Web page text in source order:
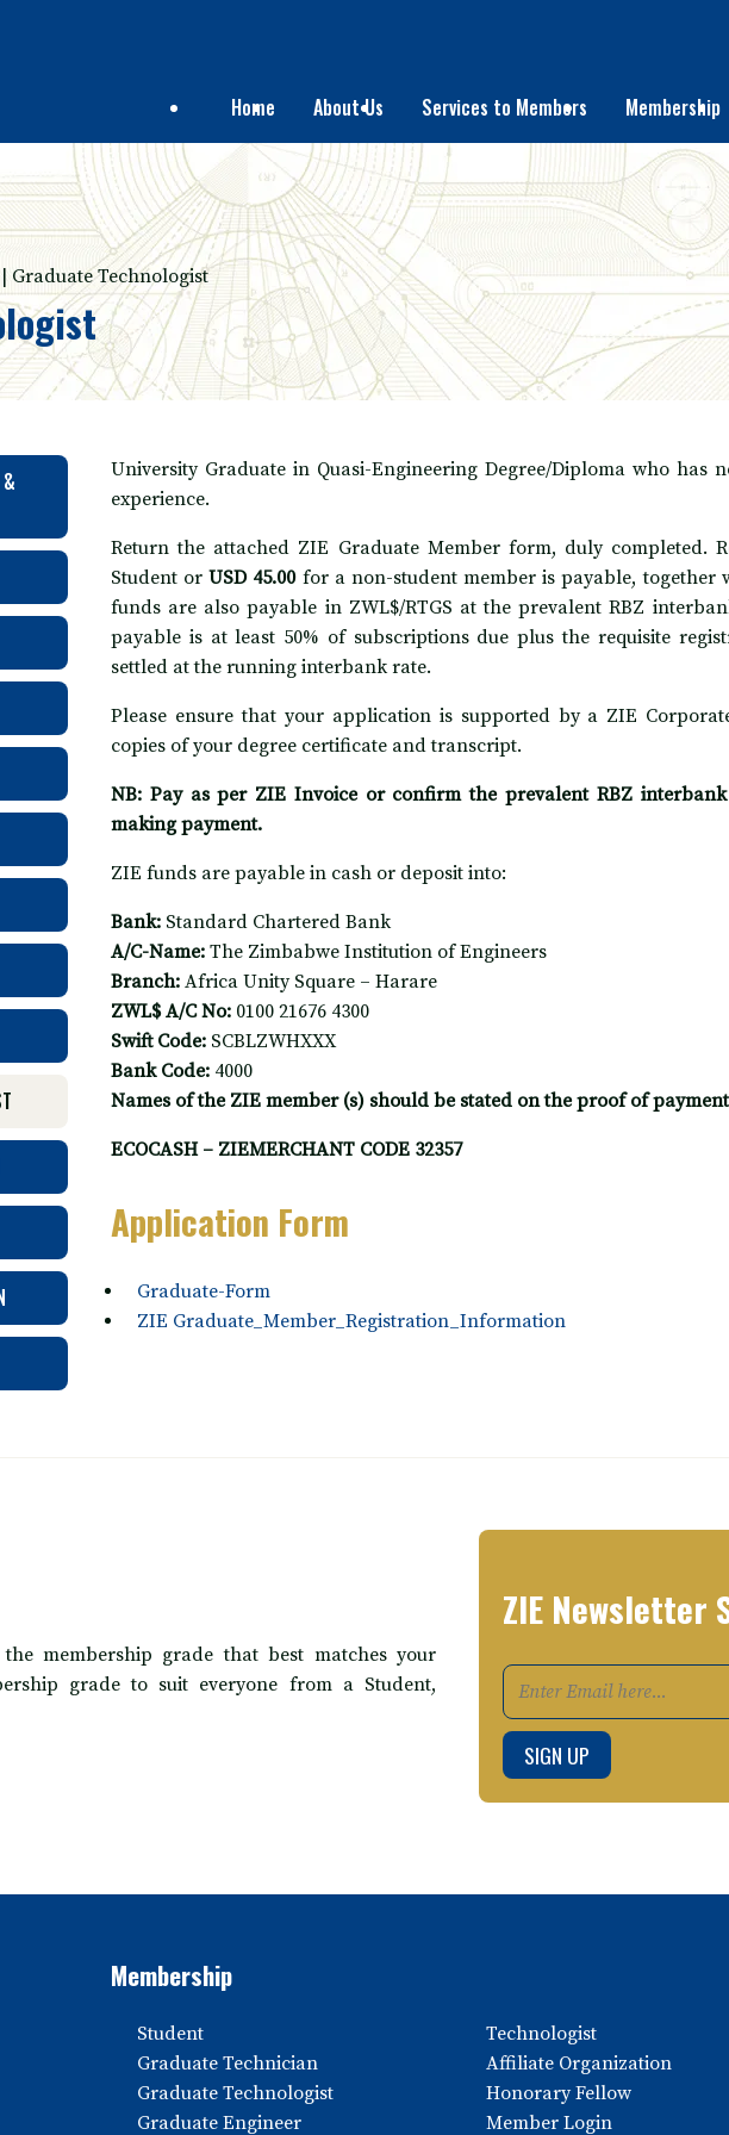
Home About Us Services to Members Membership
Graduate Technologist
University Graduate in Quasi-Engineering Degree/Diploma who
experience.
Return the attached ZIE Graduate Member form, duly completed.
Student orUSD 45.00for a non-student member is payable, together
funds are also payable in ZWL$/RTGS at the prevalent RBZ
payable is at least 50% of subscriptions due plus the requisite
settled at the running interbank rate.
Please ensure that your application is supported by a ZIE
copies of your degree certificate and transcript.
NB: Pay as per ZIE Invoice or confirm the prevalent RBZ interbank
making payment.
ZIE funds are payable in cash or deposit into:
Bank: Standard Chartered Bank
A/C-Name: The Zimbabwe Institution of Engineers
Branch: Africa Unity Square – Harare
ZWL$ A/C No: 0100 21676 4300
Swift Code: SCBLZWHXXX
Bank Code: 4000
Names of the ZIE member (s) should be stated on the proof of
ECOCASH – ZIEMERCHANT CODE 32357
Application Form
Graduate-Form
ZIE Graduate_Member_Registration_Information
membership grade that best matches your
grade to suit everyone from a Student,
ZIE Newsletter
Membership
Student
Graduate Technician
Graduate Technologist
Graduate Engineer
Technologist
Affiliate Organization
Honorary Fellow
Member Login